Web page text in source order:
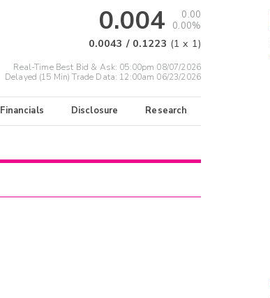
0.004
0.00
0.00%
0.0043 / 0.1223 (1 x 1)
Real-Time Best Bid & Ask: 05:00pm 08/07/2026
Delayed (15 Min) Trade Data: 12:00am 06/23/2026
Financials Disclosure Research